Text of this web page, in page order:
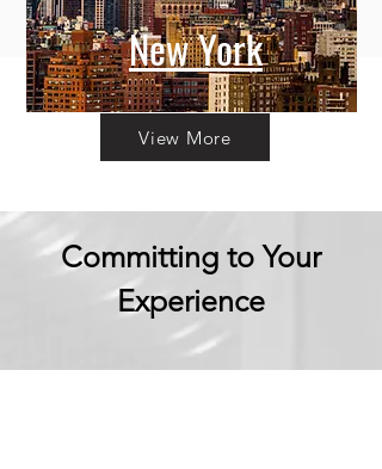
New York
View More
Committing to Your
Experience